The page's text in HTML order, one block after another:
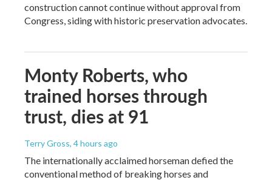
construction cannot continue without approval from
Congress, siding with historic preservation advocates.
Monty Roberts, who
trained horses through
trust, dies at 91
Terry Gross, 4 hours ago
The internationally acclaimed horseman defied the
conventional method of breaking horses and